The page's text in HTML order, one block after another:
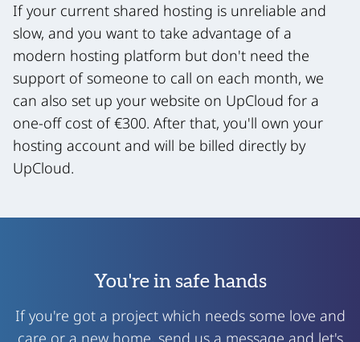
If your current shared hosting is unreliable and
slow, and you want to take advantage of a
modern hosting platform but don't need the
support of someone to call on each month, we
can also set up your website on UpCloud for a
one-off cost of €300. After that, you'll own your
hosting account and will be billed directly by
UpCloud.
You're in safe hands
If you're got a project which needs some love and
care or a new home, send us a message and let's